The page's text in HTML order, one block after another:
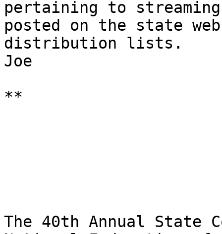
pertaining to
posted on the state
distribution lists.
Joe
**
The 40th Annual State